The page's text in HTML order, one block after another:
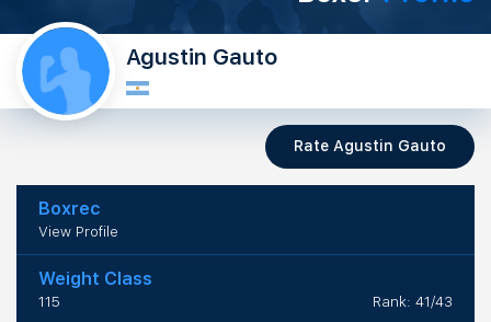
Agustin Gauto
Rate Agustin Gauto
Boxrec
View Profile
Weight Class
115 Rank: 41/43